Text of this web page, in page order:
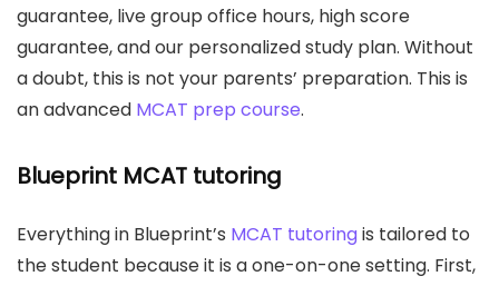
guarantee, live group office hours, high score
guarantee, and our personalized study plan. Without
a doubt, this is not your parents’ preparation. This is
an advanced MCAT prep course.
Blueprint MCAT tutoring
Everything in Blueprint’s MCAT tutoringis tailored to
the student because it is a one-on-one setting. First,